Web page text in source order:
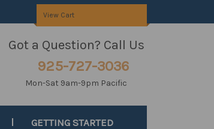
View Cart
Got a Question? Call Us
925-727-3036
Mon-Sat 9am-9pm Pacific
GETTING STARTED